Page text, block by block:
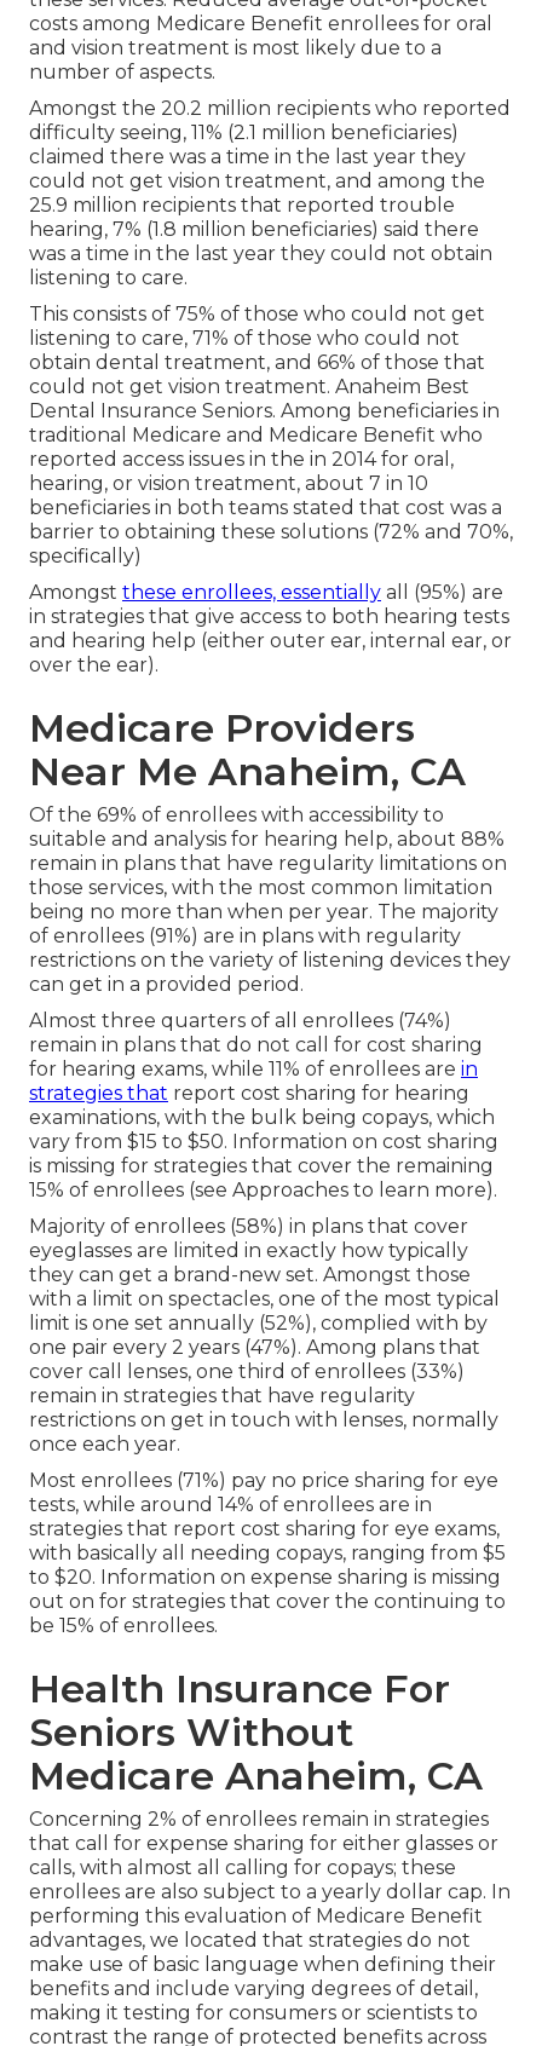
costs among Medicare Benefit enrollees for oral
and vision treatment is most likely due to a
number of aspects.
Amongst the 20.2 million recipients who reported
difficulty seeing, 11% (2.1 million beneficiaries)
claimed there was a time in the last year they
could not get vision treatment, and among the
25.9 million recipients that reported trouble
hearing, 7% (1.8 million beneficiaries) said there
was a time in the last year they could not obtain
listening to care.
This consists of 75% of those who could not get
listening to care, 71% of those who could not
obtain dental treatment, and 66% of those that
could not get vision treatment. Anaheim Best
Dental Insurance Seniors. Among beneficiaries in
traditional Medicare and Medicare Benefit who
reported access issues in the in 2014 for oral,
hearing, or vision treatment, about 7 in 10
beneficiaries in both teams stated that cost was a
barrier to obtaining these solutions (72% and 70%,
specifically)
Amongst these enrollees, essentially all (95%) are
in strategies that give access to both hearing tests
and hearing help (either outer ear, internal ear, or
over the ear).
Medicare Providers
Near Me Anaheim, CA
Of the 69% of enrollees with accessibility to
suitable and analysis for hearing help, about 88%
remain in plans that have regularity limitations on
those services, with the most common limitation
being no more than when per year. The majority
of enrollees (91%) are in plans with regularity
restrictions on the variety of listening devices they
can get in a provided period.
Almost three quarters of all enrollees (74%)
remain in plans that do not call for cost sharing
for hearing exams, while 11% of enrollees are in
strategies that report cost sharing for hearing
examinations, with the bulk being copays, which
vary from $15 to $50. Information on cost sharing
is missing for strategies that cover the remaining
15% of enrollees (see Approaches to learn more).
Majority of enrollees (58%) in plans that cover
eyeglasses are limited in exactly how typically
they can get a brand-new set. Amongst those
with a limit on spectacles, one of the most typical
limit is one set annually (52%), complied with by
one pair every 2 years (47%). Among plans that
cover call lenses, one third of enrollees (33%)
remain in strategies that have regularity
restrictions on get in touch with lenses, normally
once each year.
Most enrollees (71%) pay no price sharing for eye
tests, while around 14% of enrollees are in
strategies that report cost sharing for eye exams,
with basically all needing copays, ranging from $5
to $20. Information on expense sharing is missing
out on for strategies that cover the continuing to
be 15% of enrollees.
Health Insurance For
Seniors Without
Medicare Anaheim, CA
Concerning 2% of enrollees remain in strategies
that call for expense sharing for either glasses or
calls, with almost all calling for copays; these
enrollees are also subject to a yearly dollar cap. In
performing this evaluation of Medicare Benefit
advantages, we located that strategies do not
make use of basic language when defining their
benefits and include varying degrees of detail,
making it testing for consumers or scientists to
contrast the range of protected benefits across